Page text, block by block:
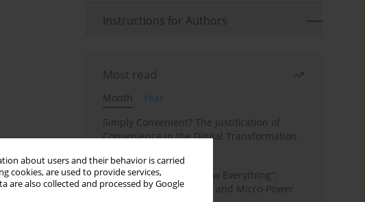
about users and their behavior is carried
cookies, are used to provide services,
are also collected and processed by Google
Instructions for Authors
Most read
Month
Year
Simply Convenient? The Justification of
Convenience in the Digital Transformation
“Men Don’t Need to Know Everything”:
Digital Kinwork, Gender, and Micro-Power